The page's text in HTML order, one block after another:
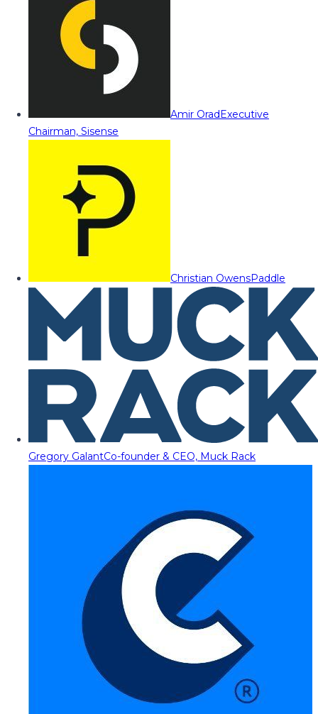
Amir OradExecutive
Chairman, Sisense
Christian OwensPaddle
Gregory GalantCo-founder & CEO, Muck Rack